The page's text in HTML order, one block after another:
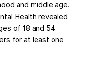
and middle age.
Health revealed
of 18 and 54
for at least one